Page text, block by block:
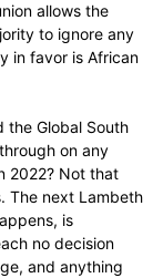
allows the
to ignore any
in favor is African
the Global South
on any
2022? Not that
The next Lambeth
is
no decision
and anything